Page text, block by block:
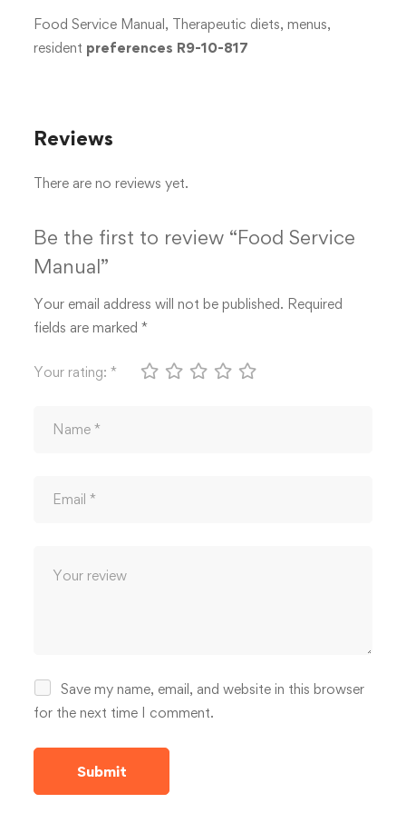
Food Service Manual, Therapeutic diets, menus,
resident preferences R9-10-817
Reviews
There are no reviews yet.
Be the first to review “Food Service
Manual”
Your email address will not be published. Required
fields are marked*
Your rating:*
Save my name, email, and website in this browser
for the next time I comment.